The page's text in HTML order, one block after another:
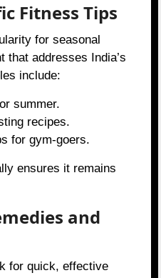
Fitness Tips
for seasonal
that addresses India’s
include:
summer.
recipes.
for gym-goers.
ensures it remains
and
for quick, effective